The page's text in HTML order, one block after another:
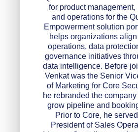
for product management,
and operations for the
Empowerment solution
helps organizations
operations, data
governance initiatives
data intelligence. Before
Venkat was the Senior
of Marketing for Core
he rebranded the
grow pipeline and
Prior to Core, he
President of Sales